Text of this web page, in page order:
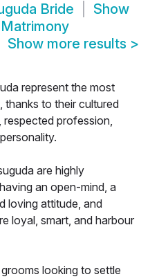
Bride
Show
Show more results >
represent the most
thanks to their cultured
profession,
are highly
an open-mind, a
loving attitude, and
loyal, smart, and harbour
looking to settle